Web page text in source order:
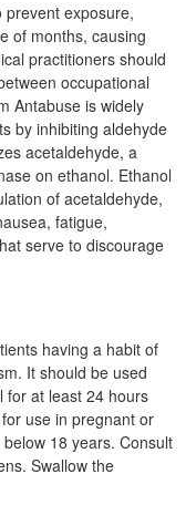
exposure,
of months, causing
practitioners should
occupational
Antabuse is widely
by inhibiting aldehyde
acetaldehyde, a
on ethanol. Ethanol
of acetaldehyde,
fatigue,
serve to discourage
having a habit of
It should be used
for at least 24 hours
use in pregnant or
18 years. Consult
Swallow the